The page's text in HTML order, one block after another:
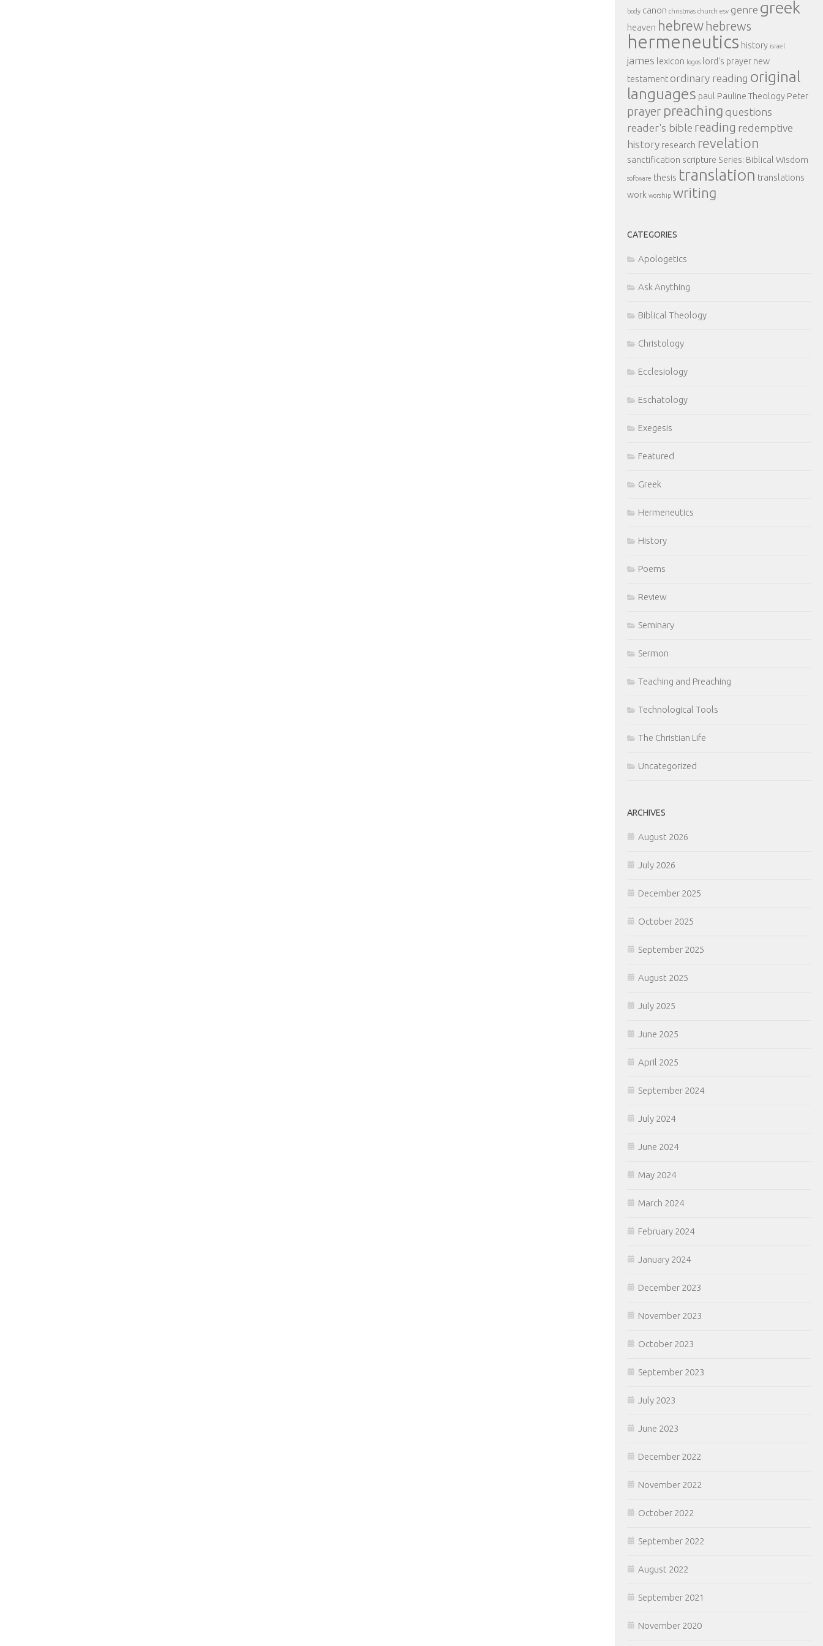
body canon christmas church esv genre greek
heaven hebrewhebrews
hermeneutics history israel
james lexicon logos lord's prayer new
testament ordinary reading original
languages paul Pauline Theology Peter
prayer preaching questions
reader's bible reading redemptive
history research revelation
sanctification scripture Series: Biblical Wisdom
software thesis translation translations
work worship writing
CATEGORIES
Apologetics
Ask Anything
Biblical Theology
Christology
Ecclesiology
Eschatology
Exegesis
Featured
Greek
Hermeneutics
History
Poems
Review
Seminary
Sermon
Teaching and Preaching
Technological Tools
The Christian Life
Uncategorized
ARCHIVES
August 2026
July 2026
December 2025
October 2025
September 2025
August 2025
July 2025
June 2025
April 2025
September 2024
July 2024
June 2024
May 2024
March 2024
February 2024
January 2024
December 2023
November 2023
October 2023
September 2023
July 2023
June 2023
December 2022
November 2022
October 2022
September 2022
August 2022
September 2021
November 2020